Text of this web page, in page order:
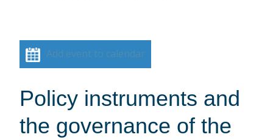
Add event to calendar
Policy instruments and
the governance of the